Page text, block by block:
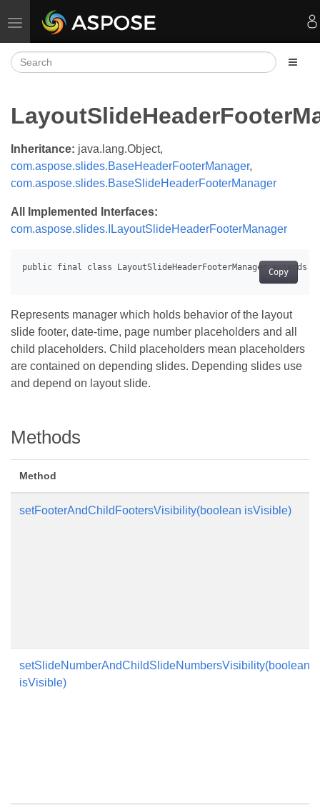
Toggle navigation
Inheritance: java.lang.Object,
com.aspose.slides.BaseHeaderFooterManager,
com.aspose.slides.BaseSlideHeaderFooterManager
All Implemented Interfaces:
com.aspose.slides.ILayoutSlideHeaderFooterManager
Copy
Represents manager which holds behavior of the layout
slide footer, date-time, page number placeholders and all
child placeholders. Child placeholders mean placeholders
are contained on depending slides. Depending slides use
and depend on layout slide.
Methods
Method
setFooterAndChildFootersVisibility(boolean isVisible)
setSlideNumberAndChildSlideNumbersVisibility(boolean
isVisible)